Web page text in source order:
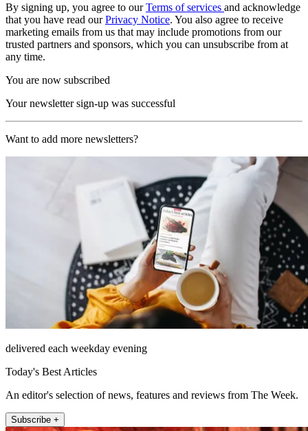
By signing up, you agree to ourTerms of services and acknowledge
that you have read ourPrivacy Notice. You also agree to receive
marketing emails from us that may include promotions from our
trusted partners and sponsors, which you can unsubscribe from at
any time.
You are now subscribed
Your newsletter sign-up was successful
Want to add more newsletters?
delivered each weekday evening
Today's Best Articles
An editor's selection of news, features and reviews from The Week.
Subscribe +